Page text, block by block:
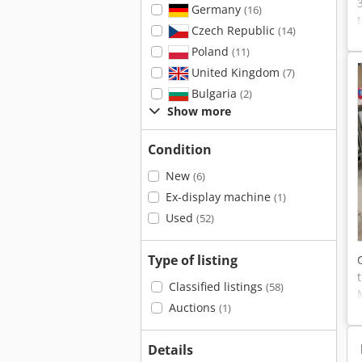
Germany (16)
Czech Republic (14)
Poland (11)
United Kingdom (7)
Bulgaria (2)
Show more
Condition
New (6)
Ex-display machine (1)
Used (52)
Type of listing
Classified listings (58)
Auctions (1)
Details